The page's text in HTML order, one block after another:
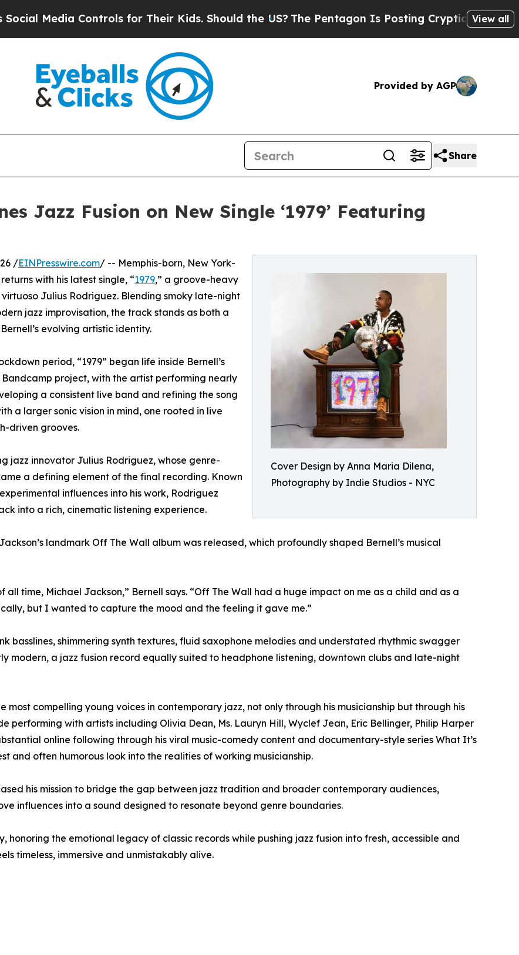
Controls for Their Kids. Should the US? The Pentagon Is Posting Cryptic Biblical View all
Provided by AGP
Share
Jazz Fusion on New Single ‘1979’ Featuring
Cover Design by Anna Maria Dilena,
Photography by Indie Studios - NYC
/EINPresswire.com/ -- Memphis-born, New York-
returns with his latest single, “1979,” a groove-heavy
Julius Rodriguez. Blending smoky late-night
jazz improvisation, the track stands as both a
evolving artistic identity.
period, “1979” began life inside Bernell’s
project, with the artist performing nearly
a consistent live band and refining the song
a larger sonic vision in mind, one rooted in live
driven grooves.
jazz innovator Julius Rodriguez, whose genre-
a defining element of the final recording. Known
influences into his work, Rodriguez
into a rich, cinematic listening experience.
landmark Off The Wall album was released, which profoundly shaped Bernell’s musical
time, Michael Jackson,” Bernell says. “Off The Wall had a huge impact on me as a child and as a
but I wanted to capture the mood and the feeling it gave me.”
basslines, shimmering synth textures, fluid saxophone melodies and understated rhythmic swagger
modern, a jazz fusion record equally suited to headphone listening, downtown clubs and late-night
compelling young voices in contemporary jazz, not only through his musicianship but through his
performing with artists including Olivia Dean, Ms. Lauryn Hill, Wyclef Jean, Eric Bellinger, Philip Harper
online following through his viral music-comedy content and documentary-style series What It’s
and often humorous look into the realities of working musicianship.
his mission to bridge the gap between jazz tradition and broader contemporary audiences,
influences into a sound designed to resonate beyond genre boundaries.
honoring the emotional legacy of classic records while pushing jazz fusion into fresh, accessible and
timeless, immersive and unmistakably alive.